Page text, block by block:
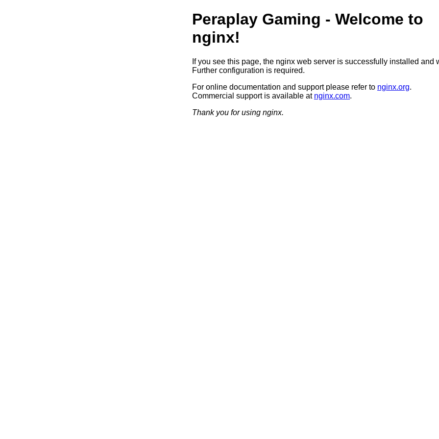
Peraplay Gaming - Welcome to
nginx!
If you see this page, the nginx web server is successfully installed and
Further configuration is required.
For online documentation and support please refer to nginx.org.
Commercial support is available at nginx.com.
Thank you for using nginx.